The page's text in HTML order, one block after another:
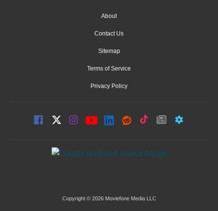
About
Contact Us
Sitemap
Terms of Service
Privacy Policy
Copyright © 2026 Moviefone Media LLC